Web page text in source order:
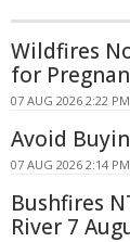
Wildfires
for
07 AUG 2026 2:22
Avoid
07 AUG 2026 2:14
Bushfires
River 7